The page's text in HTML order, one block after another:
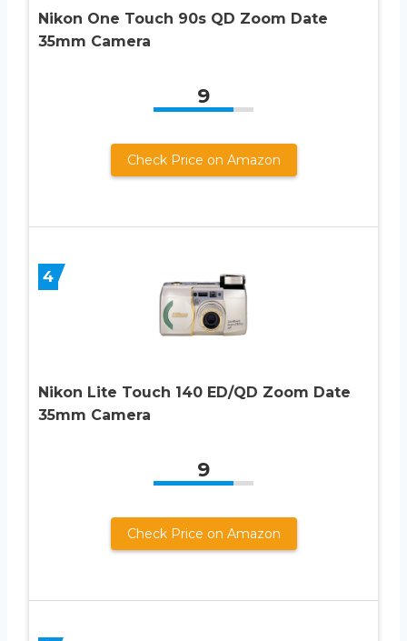
Nikon One Touch 90s QD Zoom Date
35mm Camera
9
Check Price on Amazon
4
Nikon Lite Touch 140 ED/QD Zoom Date
35mm Camera
9
Check Price on Amazon